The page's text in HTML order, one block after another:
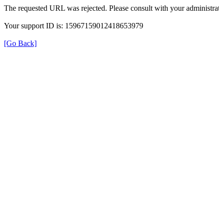
The requested URL was rejected. Please consult with your
Your support ID is: 15967159012418653979
[Go Back]